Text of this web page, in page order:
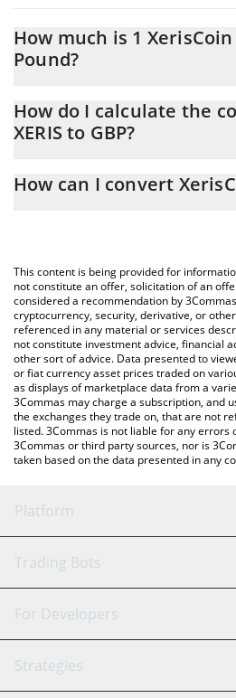
How much is 1
Pound?
At this moment, 1 XerisCoin equals
How do I calculate the
XERIS to GBP?
the conversion price of XERIS to GBP
You can also use our XerisCoin price
latest XerisCoin price in major fiat
How can I convert
This content is being provided for
not constitute an offer, solicitation of an
considered a recommendation by
cryptocurrency, security, derivative, or
referenced in any material or services
not constitute investment advice, financial
other sort of advice. Data presented to
or fiat currency asset prices traded on
as displays of marketplace data from a
3Commas may charge a subscription, and
the exchanges they trade on, that are not
listed. 3Commas is not liable for any
3Commas or third party sources, nor is
taken based on the data presented in any
Platform
GRID Bot
Signal Bot
SmartTrade
AI
Trading Bots
Binance
Bitfinex
For Developers
API Reference
Strategies